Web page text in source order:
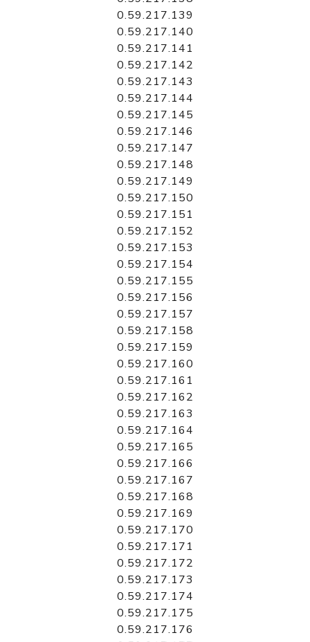
0.59.217.139
0.59.217.140
0.59.217.141
0.59.217.142
0.59.217.143
0.59.217.144
0.59.217.145
0.59.217.146
0.59.217.147
0.59.217.148
0.59.217.149
0.59.217.150
0.59.217.151
0.59.217.152
0.59.217.153
0.59.217.154
0.59.217.155
0.59.217.156
0.59.217.157
0.59.217.158
0.59.217.159
0.59.217.160
0.59.217.161
0.59.217.162
0.59.217.163
0.59.217.164
0.59.217.165
0.59.217.166
0.59.217.167
0.59.217.168
0.59.217.169
0.59.217.170
0.59.217.171
0.59.217.172
0.59.217.173
0.59.217.174
0.59.217.175
0.59.217.176